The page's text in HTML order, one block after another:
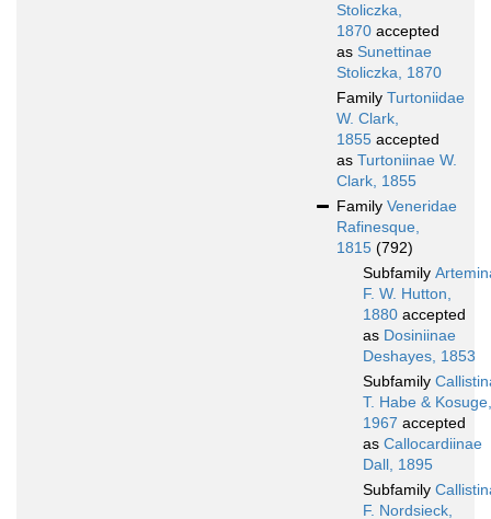
Stoliczka,
1870 accepted
as Sunettinae
Stoliczka, 1870
Family Turtoniidae
W. Clark,
1855 accepted
as Turtoniinae W.
Clark, 1855
Family Veneridae
Rafinesque,
1815 (792)
Subfamily
F. W. Hutton,
1880 accepted
as Dosiniinae
Deshayes, 1853
Subfamily
T. Habe & Kosuge,
1967 accepted
as Callocardiinae
Dall, 1895
Subfamily
F. Nordsieck,